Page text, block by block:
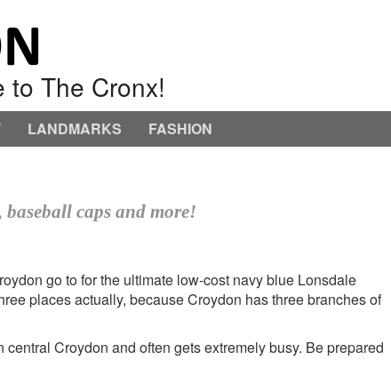
to The Cronx!
LANDMARKS FASHION
caps and more!
go to for the ultimate low-cost navy blue Lonsdale
places actually, because Croydon has three branches of
Croydon and often gets extremely busy. Be prepared